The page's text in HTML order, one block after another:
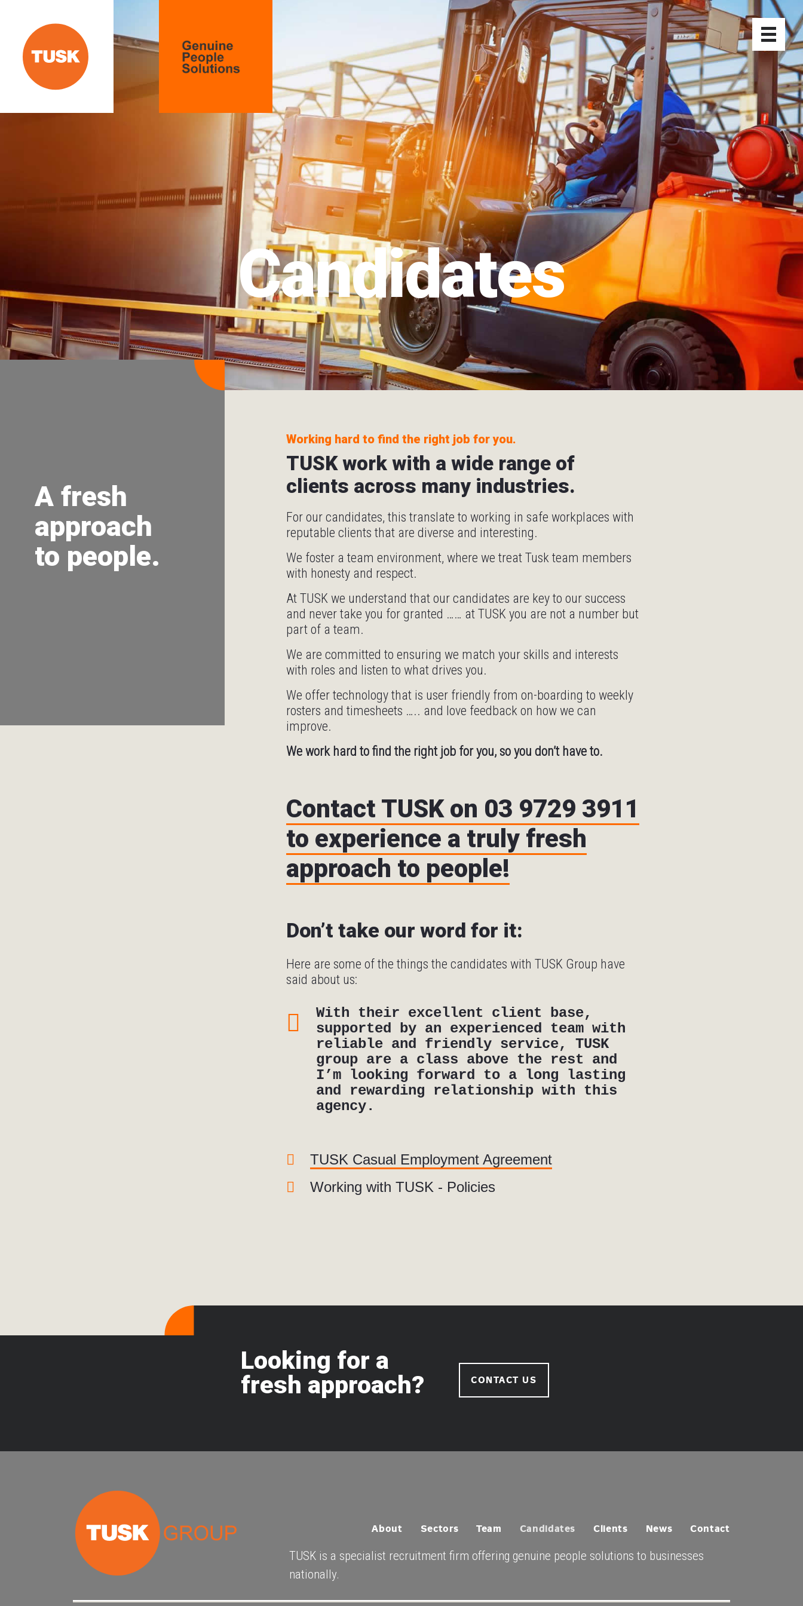
Candidates
A fresh
approach
to people.
Working hard to find the right job for you.
TUSK work with a wide range of
clients across many industries.
For our candidates, this translate to working in safe workplaces with
reputable clients that are diverse and interesting.
We foster a team environment, where we treat Tusk team members
with honesty and respect.
At TUSK we understand that our candidates are key to our success
and never take you for granted …… at TUSK you are not a number but
part of a team.
We are committed to ensuring we match your skills and interests
with roles and listen to what drives you.
We offer technology that is user friendly from on-boarding to weekly
rosters and timesheets ….. and love feedback on how we can
improve.
We work hard to find the right job for you, so you don’t have to.
Contact TUSK on 03 9729 3911
to experience a truly fresh
approach to people!
Don’t take our word for it:
Here are some of the things the candidates with TUSK Group have
said about us:
With their excellent client base,
supported by an experienced team with
reliable and friendly service, TUSK
group are a class above the rest and
I’m looking forward to a long lasting
and rewarding relationship with this
agency.
TUSK Casual Employment Agreement
Working with TUSK - Policies
Looking for a
fresh approach?
CONTACT US
About Sectors Team Candidates Clients News Contact
TUSK is a specialist recruitment firm offering genuine people solutions to businesses
nationally.